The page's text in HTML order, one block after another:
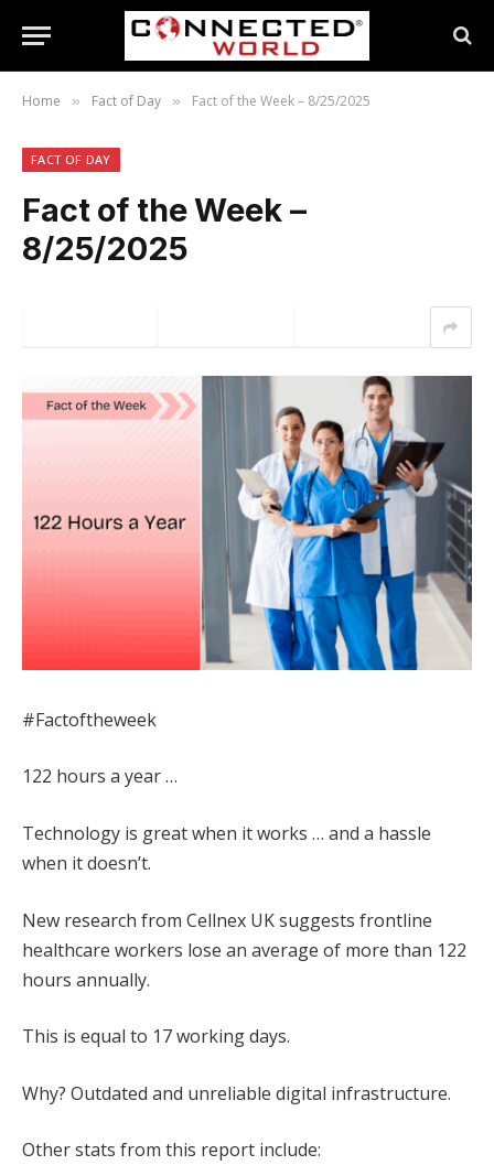
Home » Fact of Day » Fact of the Week – 8/25/2025
FACT OF DAY
Fact of the Week –
8/25/2025
#Factoftheweek
122 hours a year …
Technology is great when it works … and a hassle
when it doesn’t.
New research from Cellnex UK suggests frontline
healthcare workers lose an average of more than 122
hours annually.
This is equal to 17 working days.
Why? Outdated and unreliable digital infrastructure.
Other stats from this report include: